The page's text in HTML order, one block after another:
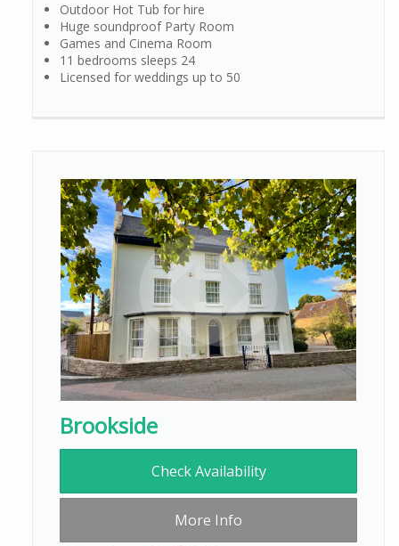
Outdoor Hot Tub for hire
Huge soundproof Party Room
Games and Cinema Room
11 bedrooms sleeps 24
Licensed for weddings up to 50
Brookside
Check Availability
More Info